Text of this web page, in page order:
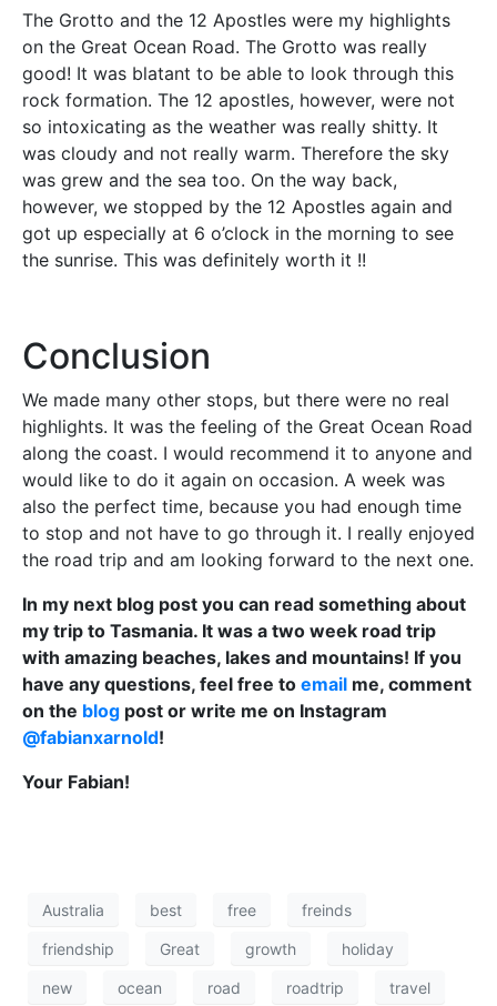
The Grotto and the 12 Apostles were my highlights
on the Great Ocean Road. The Grotto was really
good! It was blatant to be able to look through this
rock formation. The 12 apostles, however, were not
so intoxicating as the weather was really shitty. It
was cloudy and not really warm. Therefore the sky
was grew and the sea too. On the way back,
however, we stopped by the 12 Apostles again and
got up especially at 6 o’clock in the morning to see
the sunrise. This was definitely worth it !!
Conclusion
We made many other stops, but there were no real
highlights. It was the feeling of the Great Ocean Road
along the coast. I would recommend it to anyone and
would like to do it again on occasion. A week was
also the perfect time, because you had enough time
to stop and not have to go through it. I really enjoyed
the road trip and am looking forward to the next one.
In my next blog post you can read something about
my trip to Tasmania. It was a two week road trip
with amazing beaches, lakes and mountains! If you
have any questions, feel free to email me, comment
on the blog post or write me on Instagram
@fabianxarnold!
Your Fabian!
Australia best free freinds
friendship Great growth holiday
new ocean road roadtrip travel